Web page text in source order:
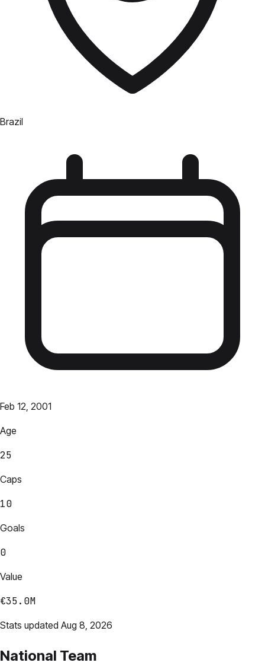
Brazil
Feb 12, 2001
Age
25
Caps
10
Goals
0
Value
€35.0M
Stats updated Aug 8, 2026
National Team